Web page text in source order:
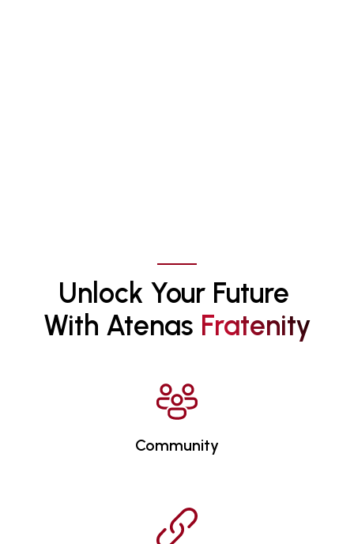
Unlock Your Future
With Atenas FRATENITY
Community